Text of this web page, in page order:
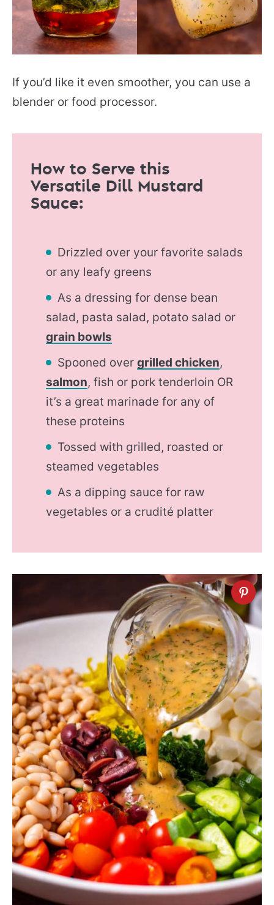
If you’d like it even smoother, you can use a
blender or food processor.
How to Serve this
Versatile Dill Mustard
Sauce:
Drizzled over your favorite salads
or any leafy greens
As a dressing for dense bean
salad, pasta salad, potato salad or
grain bowls
Spooned over grilled chicken,
salmon, fish or pork tenderloin OR
it’s a great marinade for any of
these proteins
Tossed with grilled, roasted or
steamed vegetables
As a dipping sauce for raw
vegetables or a crudité platter